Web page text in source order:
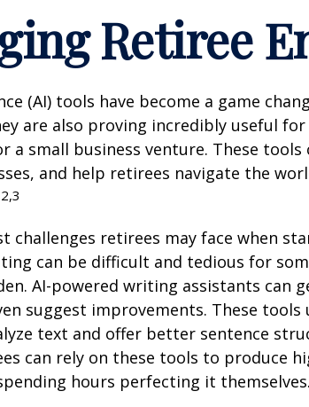
Retiree
(AI) tools have become a game
are also proving incredibly useful
a small business venture. These tools
and help retirees navigate the
challenges retirees may face when
can be difficult and tedious for
AI-powered writing assistants can
suggest improvements. These tools
text and offer better sentence
can rely on these tools to produce
hours perfecting it themselves.